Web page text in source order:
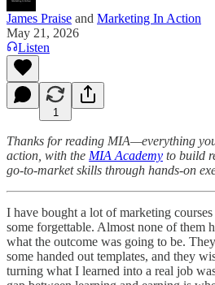
James Praise and Marketing In Action
May 21, 2026
Listen
1
Thanks for reading MIA—everything
action, with the MIA Academy to build
go-to-market skills through hands-on
I have bought a lot of marketing
some forgettable. Almost none of them
what the outcome was going to be.
some handed out templates, and they
turning what I learned into a real job